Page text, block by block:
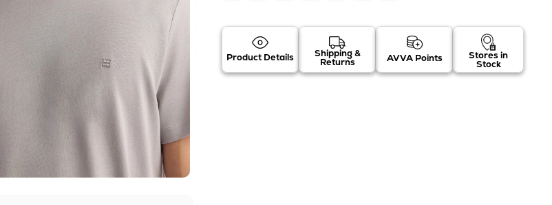
Product Details Shipping &
Returns AVVA Points Stores in
Stock